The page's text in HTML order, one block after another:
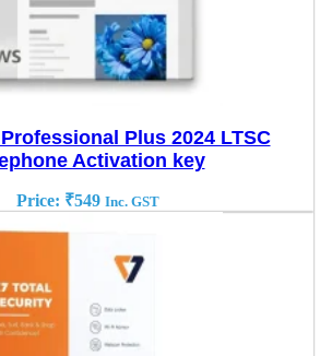
Plus 2024 LTSC
Activation key
Price: ₹549 Inc. GST